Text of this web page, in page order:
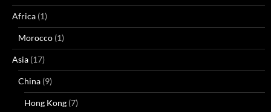
Africa (1)
Morocco (1)
Asia (17)
China (9)
Hong Kong (7)